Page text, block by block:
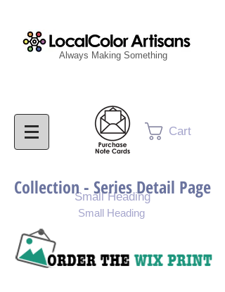
Cart
Always Making Something
Small Heading
Collection - Series Detail Page
Small Heading